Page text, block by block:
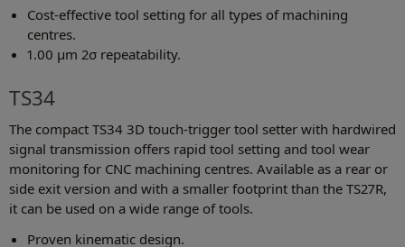
Cost-effective tool setting for all types of machining
centres.
1.00 μm 2σ repeatability.
TS34
The compact TS34 3D touch-trigger tool setter with hardwired
signal transmission offers rapid tool setting and tool wear
monitoring for CNC machining centres. Available as a rear or
side exit version and with a smaller footprint than the TS27R,
it can be used on a wide range of tools.
Proven kinematic design.